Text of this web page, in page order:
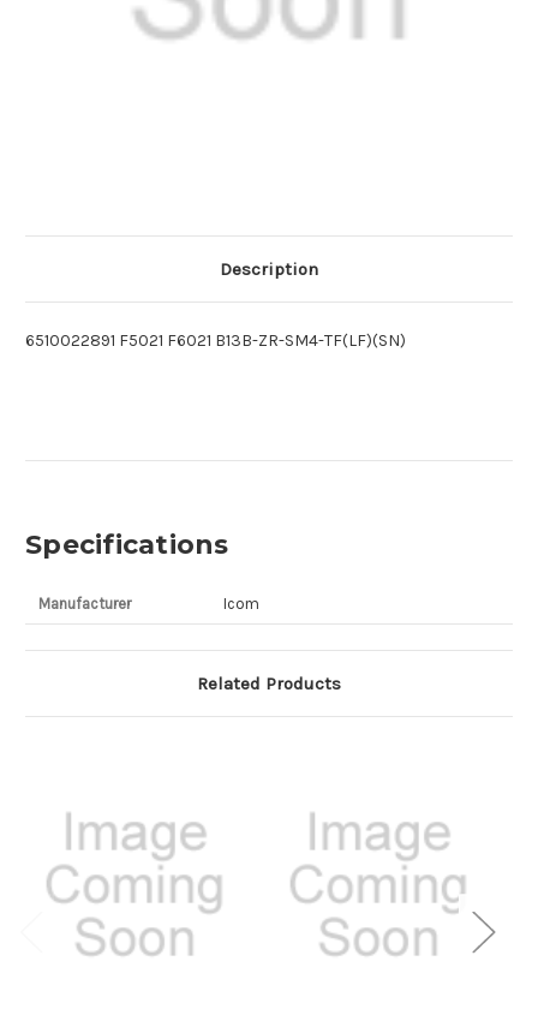
Description
6510022891 F5021 F6021 B13B-ZR-SM4-TF(LF)(SN)
Specifications
Manufacturer Icom
Related Products